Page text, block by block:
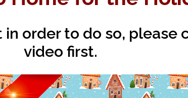
in order to do so,
video first.